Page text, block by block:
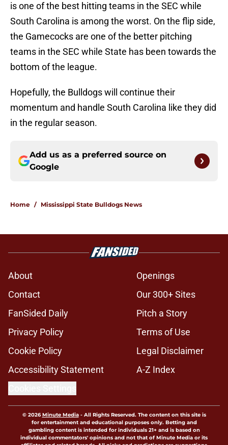
is one of the best hitting teams in the SEC while
South Carolina is among the worst. On the flip side,
the Gamecocks are one of the better pitching
teams in the SEC while State has been towards the
bottom of the league.
Hopefully, the Bulldogs will continue their
momentum and handle South Carolina like they did
in the regular season.
Add us as a preferred source on
Google
Home / Mississippi State Bulldogs News
About
Openings
Contact
Our 300+ Sites
FanSided Daily
Pitch a Story
Privacy Policy
Terms of Use
Cookie Policy
Legal Disclaimer
Accessibility Statement
A-Z Index
© 2026Minute Media- All Rights Reserved. The content on this site is
for entertainment and educational purposes only. Betting and
gambling content is intended for individuals 21+ and is based on
individual commentators' opinions and not that of Minute Media or its